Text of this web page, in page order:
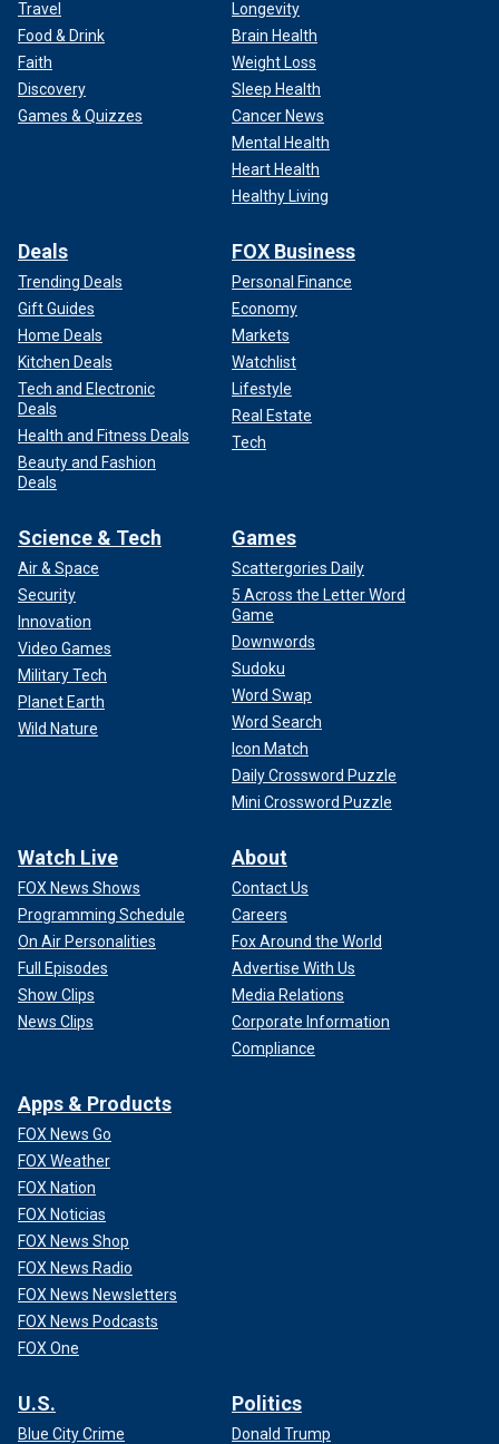
Travel
Food & Drink
Faith
Discovery
Games & Quizzes
Longevity
Brain Health
Weight Loss
Sleep Health
Cancer News
Mental Health
Heart Health
Healthy Living
Deals
Trending Deals
Gift Guides
Home Deals
Kitchen Deals
Tech and Electronic
Deals
Health and Fitness Deals
Beauty and Fashion
Deals
FOX Business
Personal Finance
Economy
Markets
Watchlist
Lifestyle
Real Estate
Tech
Science & Tech
Air & Space
Security
Innovation
Video Games
Military Tech
Planet Earth
Wild Nature
Games
Scattergories Daily
5 Across the Letter Word
Game
Downwords
Sudoku
Word Swap
Word Search
Icon Match
Daily Crossword Puzzle
Mini Crossword Puzzle
Watch Live
FOX News Shows
Programming Schedule
On Air Personalities
Full Episodes
Show Clips
News Clips
About
Contact Us
Careers
Fox Around the World
Advertise With Us
Media Relations
Corporate Information
Compliance
Apps & Products
FOX News Go
FOX Weather
FOX Nation
FOX Noticias
FOX News Shop
FOX News Radio
FOX News Newsletters
FOX News Podcasts
FOX One
U.S.
Blue City Crime
Politics
Donald Trump